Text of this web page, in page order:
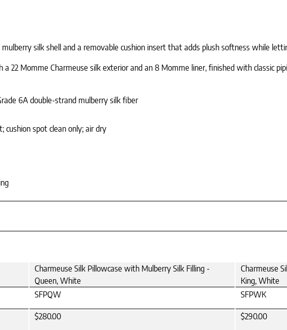
silk shell and a removable cushion insert that adds plush softness while
22 Momme Charmeuse silk exterior and an 8 Momme liner, finished with classic
6A double-strand mulberry silk fiber
cushion spot clean only; air dry
Charmeuse Silk Pillowcase with Mulberry Silk Filling -
Queen, White
Charmeuse
King, White
SFPQW SFPWK
$280.00 $290.00